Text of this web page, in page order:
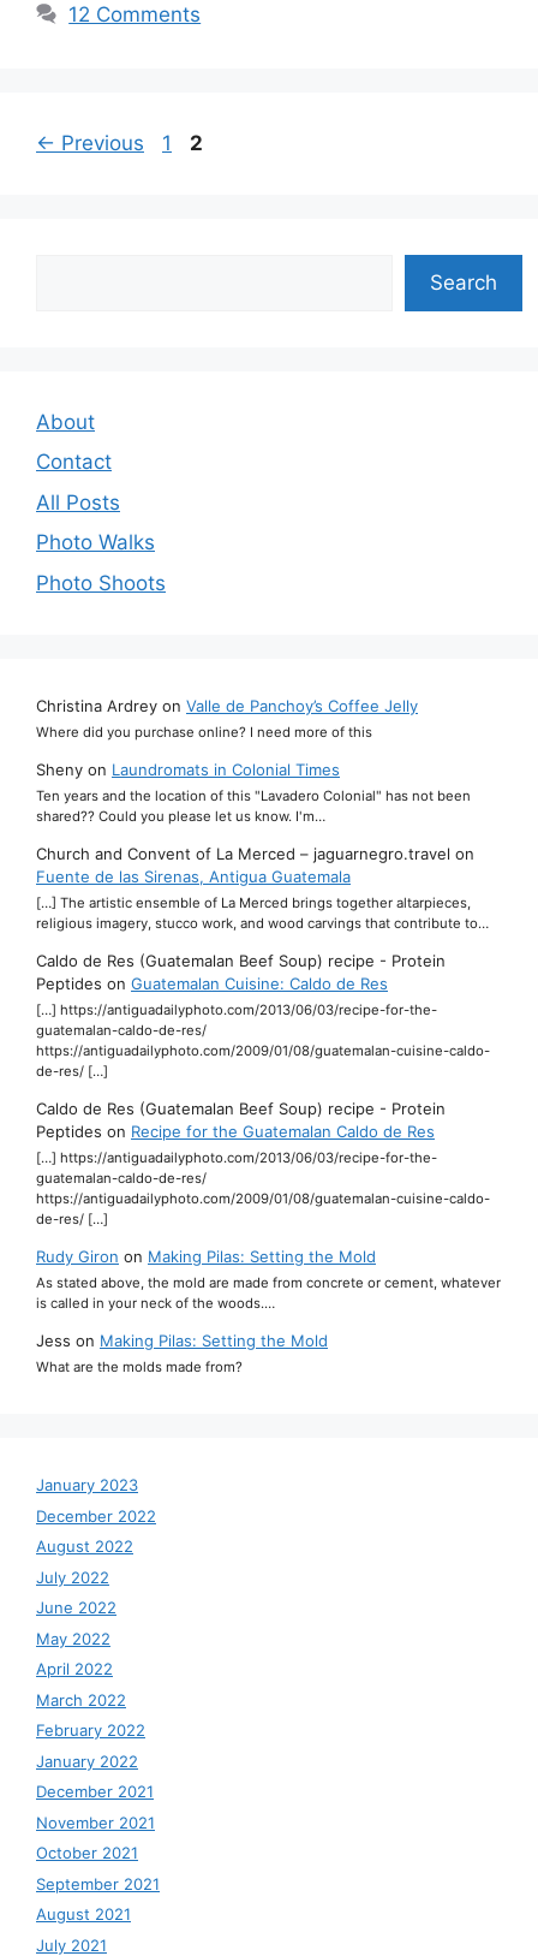
12 Comments
← Previous Page
1 Page
2
Search
About
Contact
All Posts
Photo Walks
Photo Shoots
Christina Ardrey on Valle de Panchoy’s Coffee Jelly
Where did you purchase online? I need more of this
Sheny on Laundromats in Colonial Times
Ten years and the location of this "Lavadero Colonial" has not been
shared?? Could you please let us know. I'm…
Church and Convent of La Merced – jaguarnegro.travel on
Fuente de las Sirenas, Antigua Guatemala
[…] The artistic ensemble of La Merced brings together altarpieces,
religious imagery, stucco work, and wood carvings that contribute to…
Caldo de Res (Guatemalan Beef Soup) recipe - Protein
Peptides on Guatemalan Cuisine: Caldo de Res
[…] https://antiguadailyphoto.com/2013/06/03/recipe-for-the-
guatemalan-caldo-de-res/
https://antiguadailyphoto.com/2009/01/08/guatemalan-cuisine-caldo-
de-res/ […]
Caldo de Res (Guatemalan Beef Soup) recipe - Protein
Peptides on Recipe for the Guatemalan Caldo de Res
[…] https://antiguadailyphoto.com/2013/06/03/recipe-for-the-
guatemalan-caldo-de-res/
https://antiguadailyphoto.com/2009/01/08/guatemalan-cuisine-caldo-
de-res/ […]
Rudy Giron on Making Pilas: Setting the Mold
As stated above, the mold are made from concrete or cement, whatever
is called in your neck of the woods.…
Jess on Making Pilas: Setting the Mold
What are the molds made from?
January 2023
December 2022
August 2022
July 2022
June 2022
May 2022
April 2022
March 2022
February 2022
January 2022
December 2021
November 2021
October 2021
September 2021
August 2021
July 2021